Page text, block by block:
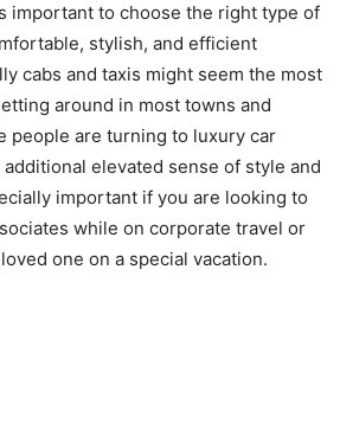
important to choose the right type of
stylish, and efficient
cabs and taxis might seem the most
around in most towns and
people are turning to luxury car
elevated sense of style and
important if you are looking to
while on corporate travel or
one on a special vacation.